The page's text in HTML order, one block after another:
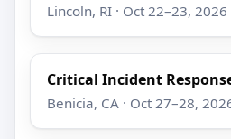
Lincoln, RI · Oct 22–23, 2026
Critical Incident
Benicia, CA · Oct 27–28,